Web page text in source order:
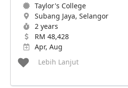
Taylor's College
Subang Jaya, Selangor
2 years
RM 48,428
Apr, Aug
Lebih Lanjut